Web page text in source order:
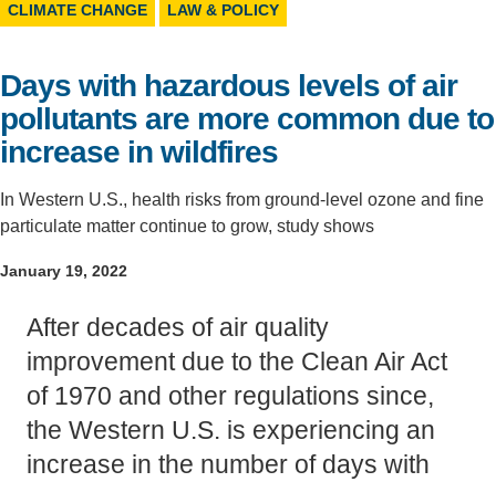
CLIMATE CHANGE LAW & POLICY
Days with hazardous levels of air
pollutants are more common due to
increase in wildfires
In Western U.S., health risks from ground-level ozone and fine
particulate matter continue to grow, study shows
January 19, 2022
After decades of air quality
improvement due to the Clean Air Act
of 1970 and other regulations since,
the Western U.S. is experiencing an
increase in the number of days with